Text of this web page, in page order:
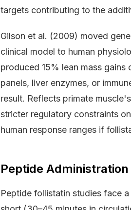
targets contributing to the
Gilson et al. (2009) moved
clinical model to human
produced 15% lean mass
panels, liver enzymes, or
result. Reflects primate
stricter regulatory constraints
human response ranges if
Peptide
Peptide follistatin studies face